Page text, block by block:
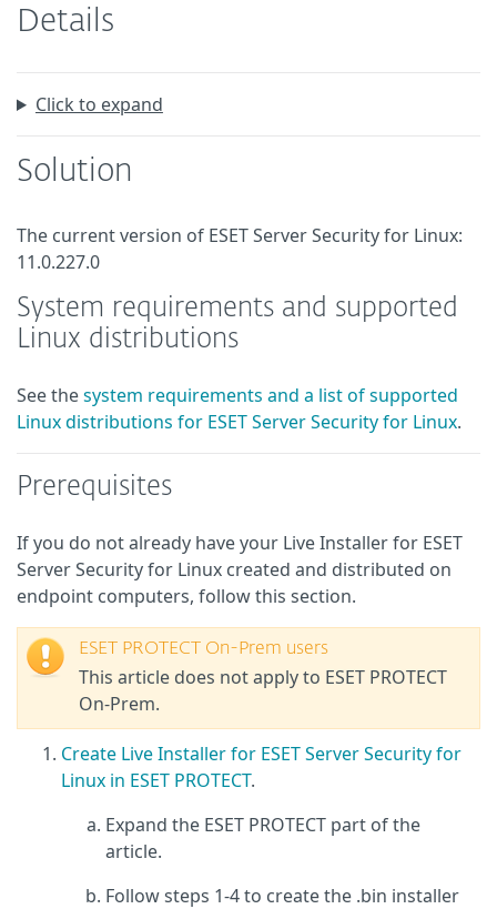
Details
Click to expand
Solution
The current version of ESET Server Security for Linux:
11.0.227.0
System requirements and supported
Linux distributions
See thesystem requirements and a list of supported
Linux distributions for ESET Server Security for Linux.
Prerequisites
If you do not already have your Live Installer for ESET
Server Security for Linux created and distributed on
endpoint computers, follow this section.
ESET PROTECT On-Prem users
This article does not apply to ESET PROTECT
On-Prem.
Create Live Installer for ESET Server Security for
Linux in ESET PROTECT.
Expand the ESET PROTECT part of the
article.
Follow steps 1-4 to create the .bin installer